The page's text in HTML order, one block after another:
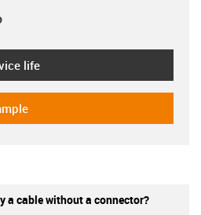
life
a cable without a connector?